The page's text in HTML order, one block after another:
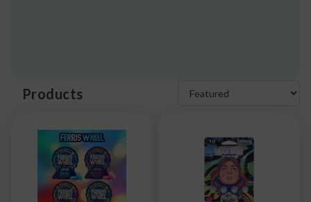
Products